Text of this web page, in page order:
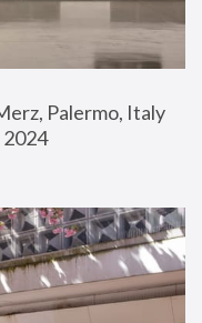
Palermo, Italy